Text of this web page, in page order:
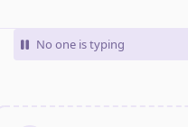
No one is typing